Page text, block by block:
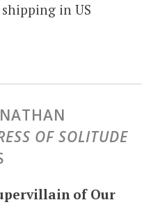
shipping in US
OF SOLITUDE
of Our